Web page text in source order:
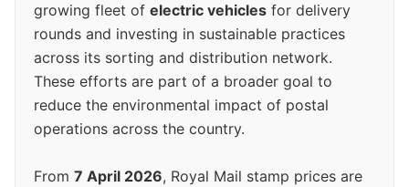
growing fleet of electric vehicles for delivery
rounds and investing in sustainable practices
across its sorting and distribution network.
These efforts are part of a broader goal to
reduce the environmental impact of postal
operations across the country.
From 7 April 2026, Royal Mail stamp prices are